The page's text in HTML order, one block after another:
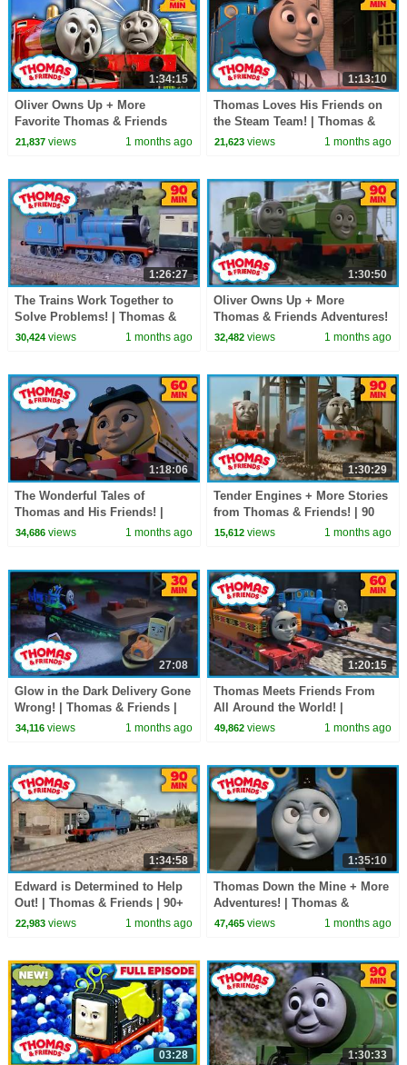
1:34:15
Oliver Owns Up + More
Favorite Thomas & Friends
Stories! | Thomas & Friends |
21,837views 1 months ago
1:13:10
Thomas Loves His Friends on
the Steam Team! | Thomas &
Friends | 60+ Minutes!
21,623 views 1 months ago
1:26:27
The Trains Work Together to
Solve Problems! | Thomas &
Friends | 90 Minutes
30,424views 1 months ago
1:30:50
Oliver Owns Up + More
Thomas & Friends Adventures!
| 90+ Minutes!
32,482 views 1 months ago
1:18:06
The Wonderful Tales of
Thomas and His Friends! |
Thomas & Friends | 60+
34,686views 1 months ago
1:30:29
Tender Engines + More Stories
from Thomas & Friends! | 90
Minutes!
15,612 views 1 months ago
27:08
Glow in the Dark Delivery Gone
Wrong! | Thomas & Friends |
30 Minutes!
34,116views 1 months ago
1:20:15
Thomas Meets Friends From
All Around the World! |
Thomas & Friends | 60+
49,862 views 1 months ago
1:34:58
Edward is Determined to Help
Out! | Thomas & Friends | 90+
Minutes!
22,983views 1 months ago
1:35:10
Thomas Down the Mine + More
Adventures! | Thomas &
Friends | 90+ Minutes!
47,465 views 1 months ago
03:28 1:30:33